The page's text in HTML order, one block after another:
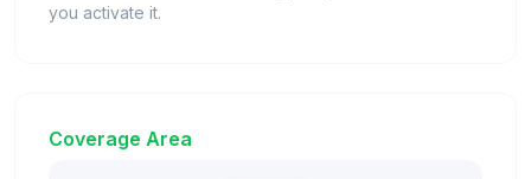
you activate it.
Coverage Area